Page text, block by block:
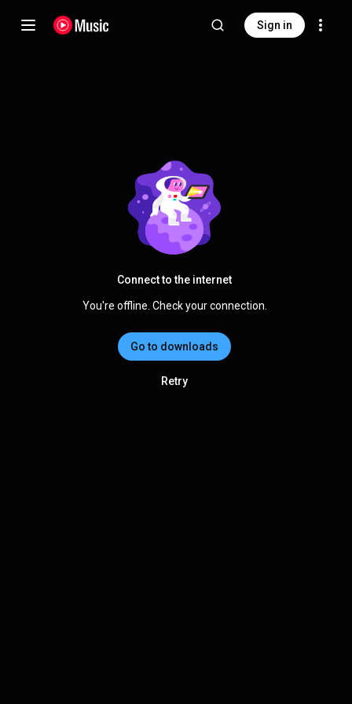
Sign in
Connect to the internet
You're offline. Check your connection.
Go to downloads
Retry